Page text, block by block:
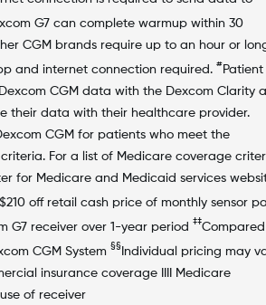
G7 can complete warmup within 30
CGM brands require up to an hour or
and internet connection required. # Patient
CGM data with the Dexcom Clarity
their data with their healthcare provider.
CGM for patients who meet the
For a list of Medicare coverage
for Medicare and Medicaid services
off retail cash price of monthly sensor
G7 receiver over 1-year period ‡‡
CGM System §§ Individual pricing may
insurance coverage IIII Medicare
of receiver